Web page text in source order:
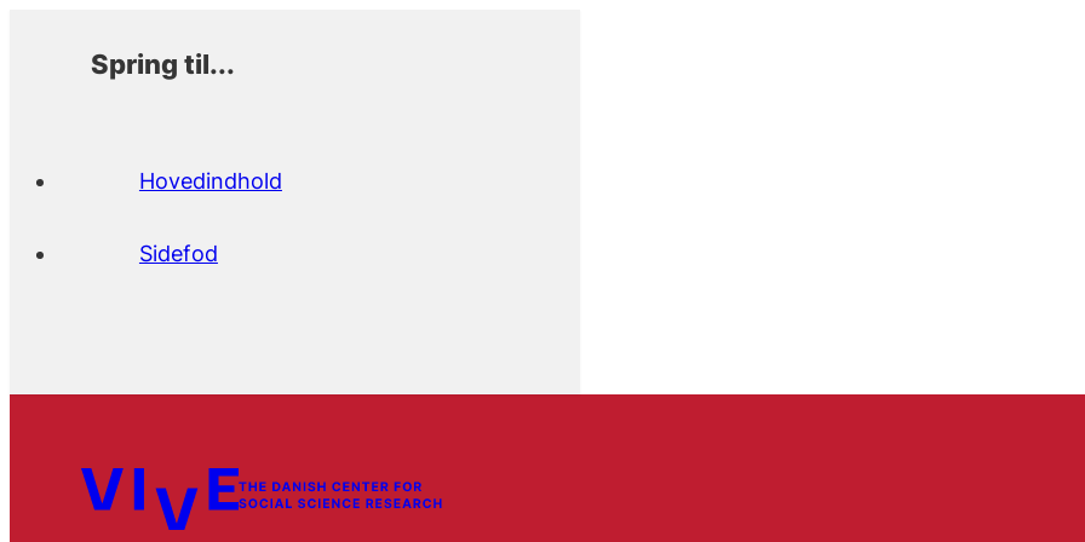
Spring til...
Hovedindhold
Sidefod